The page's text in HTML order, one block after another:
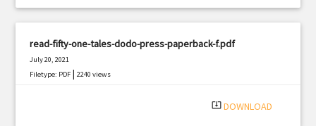
read-fifty-one-tales-dodo-press-paperback-f.pdf
July 20, 2021
Filetype: PDF |2240 views
system_update_alt DOWNLOAD